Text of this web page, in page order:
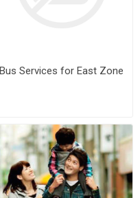
Bus Services for East Zone